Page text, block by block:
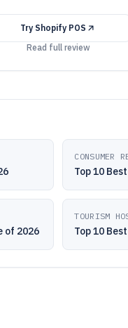
Try Shopify POS
Read full review
CONSUMER
Top 10
of 2026
TOURISM
Top 10